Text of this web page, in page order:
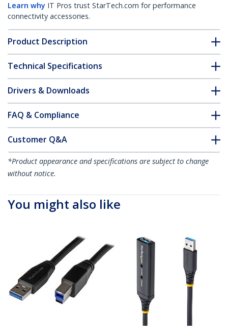
Learn why IT Pros trust StarTech.com for performance
connectivity accessories.
Product Description
Technical Specifications
Drivers & Downloads
FAQ & Compliance
Customer Q&A
*Product appearance and specifications are subject to change
without notice.
You might also like